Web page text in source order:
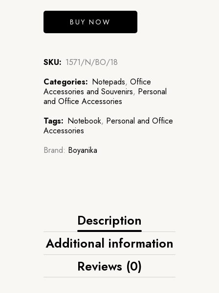
BUY NOW
SKU: 1571/N/BO/18
Categories: Notepads, Office
Accessories and Souvenirs, Personal
and Office Accessories
Tags: Notebook, Personal and Office
Accessories
Brand: Boyanika
Description
Additional information
Reviews (0)